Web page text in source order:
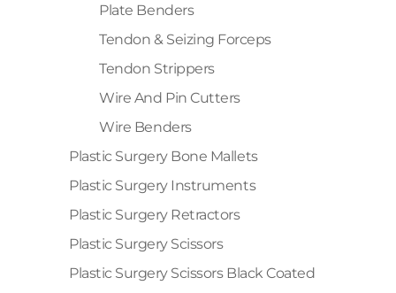
Plate Benders
Tendon & Seizing Forceps
Tendon Strippers
Wire And Pin Cutters
Wire Benders
Plastic Surgery Bone Mallets
Plastic Surgery Instruments
Plastic Surgery Retractors
Plastic Surgery Scissors
Plastic Surgery Scissors Black Coated